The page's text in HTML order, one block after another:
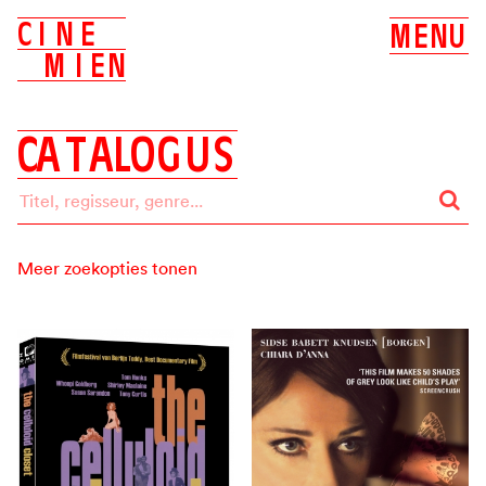
C I N E
M I EN
MENU
CATALOGUS
Meer zoekopties tonen
ALLES
BIOSCOOP
DVD
Label
ALLE